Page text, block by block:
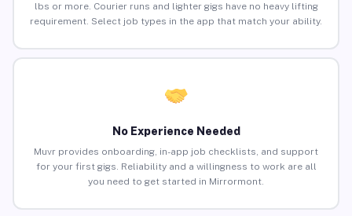
lbs or more. Courier runs and lighter gigs have no heavy lifting
requirement. Select job types in the app that match your ability.
No Experience Needed
Muvr provides onboarding, in-app job checklists, and support
for your first gigs. Reliability and a willingness to work are all
you need to get started in Mirrormont.